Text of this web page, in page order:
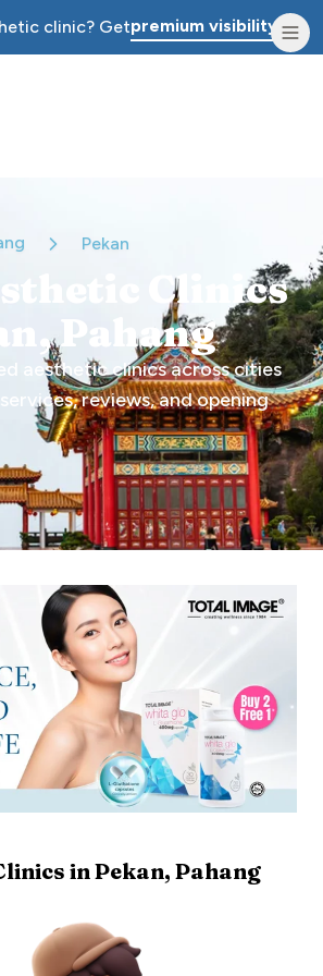
clinic? Getpremium visibility.
Pekan
Clinics
Pahang
aesthetic clinics across cities
reviews, and opening
inPekan, Pahang